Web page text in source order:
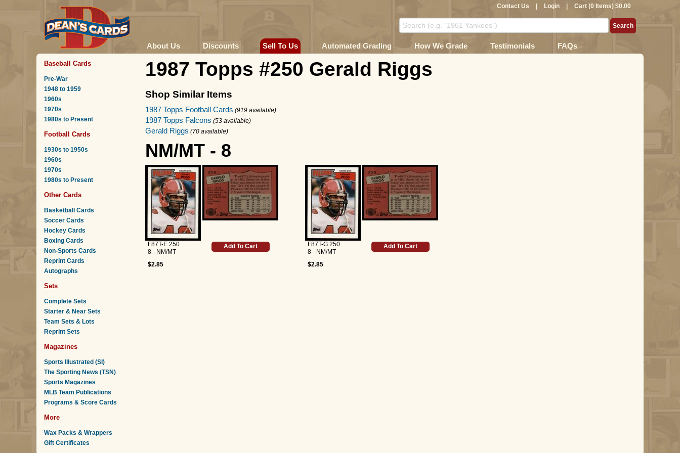
Contact Us Login Cart (0 Items) $0.00
About Us Discounts Sell To Us Automated Grading How We Grade Testimonials FAQs
Baseball Cards
Pre-War
1948 to 1959
1960s
1970s
1980s to Present
Football Cards
1930s to 1950s
1960s
1970s
1980s to Present
Other Cards
Basketball Cards
Soccer Cards
Hockey Cards
Boxing Cards
Non-Sports Cards
Reprint Cards
Autographs
Sets
Complete Sets
Starter & Near Sets
Team Sets & Lots
Reprint Sets
Magazines
Sports Illustrated (SI)
The Sporting News (TSN)
Sports Magazines
MLB Team Publications
Programs & Score Cards
More
Wax Packs & Wrappers
Gift Certificates
1987 Topps #250 Gerald Riggs
Shop Similar Items
1987 Topps Football Cards (919 available)
1987 Topps Falcons (53 available)
Gerald Riggs (70 available)
NM/MT - 8
F87T-E 250
8 - NM/MT
$2.85
Add To Cart
F87T-G 250
8 - NM/MT
$2.85
Add To Cart